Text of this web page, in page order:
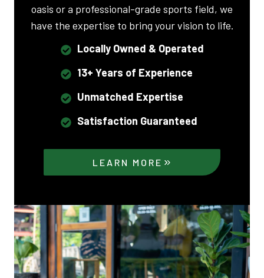
oasis or a professional-grade sports field, we
have the expertise to bring your vision to life.
Locally Owned & Operated
13+ Years of Experience
Unmatched Expertise
Satisfaction Guaranteed
LEARN MORE